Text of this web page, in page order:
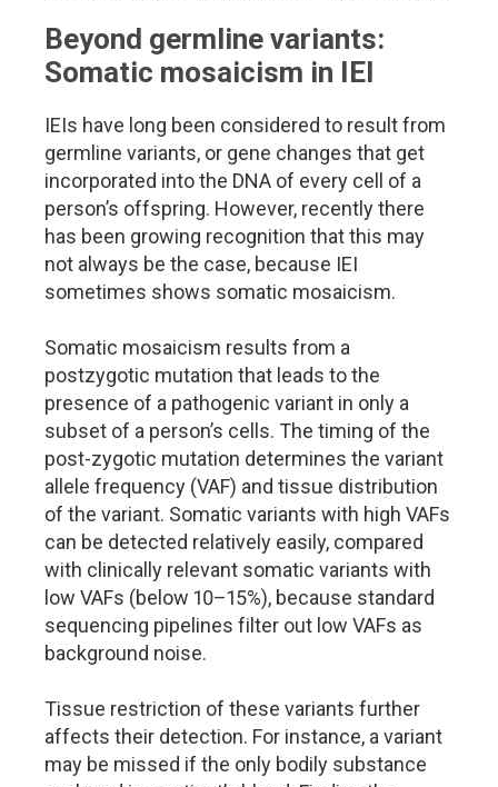
Beyond germline variants:
Somatic mosaicism in IEI
IEIs have long been considered to result from
germline variants, or gene changes that get
incorporated into the DNA of every cell of a
person’s offspring. However, recently there
has been growing recognition that this may
not always be the case, because IEI
sometimes shows somatic mosaicism.
Somatic mosaicism results from a
postzygotic mutation that leads to the
presence of a pathogenic variant in only a
subset of a person’s cells. The timing of the
post-zygotic mutation determines the variant
allele frequency (VAF) and tissue distribution
of the variant. Somatic variants with high VAFs
can be detected relatively easily, compared
with clinically relevant somatic variants with
low VAFs (below 10–15%), because standard
sequencing pipelines filter out low VAFs as
background noise.
Tissue restriction of these variants further
affects their detection. For instance, a variant
may be missed if the only bodily substance